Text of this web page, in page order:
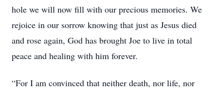
hole we will now fill with our precious memories. We
rejoice in our sorrow knowing that just as Jesus died
and rose again, God has brought Joe to live in total
peace and healing with him forever.
“For I am convinced that neither death, nor life, nor